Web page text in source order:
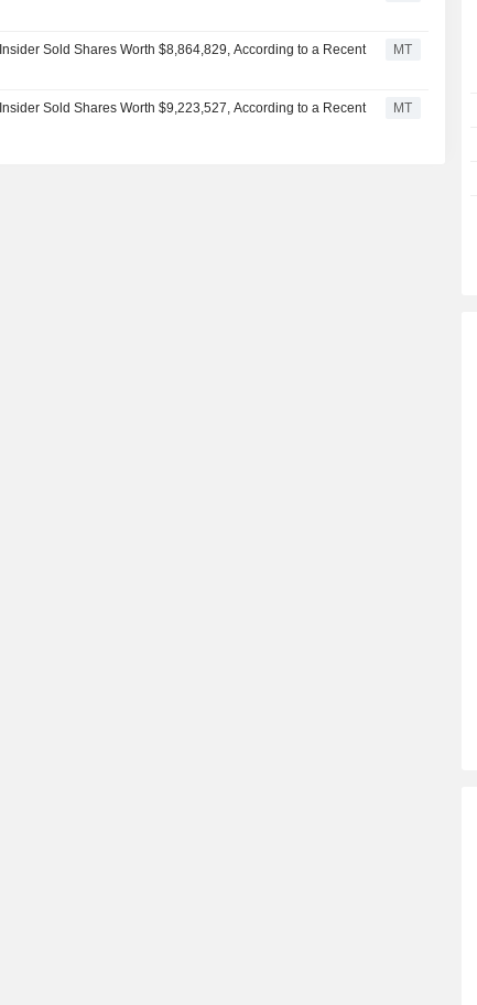
Sold Shares Worth $8,864,829, According to a Recent
MT
Sold Shares Worth $9,223,527, According to a Recent
MT